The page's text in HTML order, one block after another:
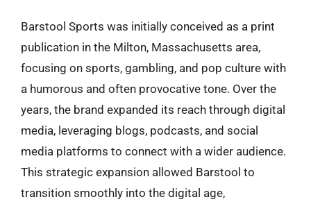
Barstool Sports was initially conceived as a print
publication in the Milton, Massachusetts area,
focusing on sports, gambling, and pop culture with
a humorous and often provocative tone. Over the
years, the brand expanded its reach through digital
media, leveraging blogs, podcasts, and social
media platforms to connect with a wider audience.
This strategic expansion allowed Barstool to
transition smoothly into the digital age,